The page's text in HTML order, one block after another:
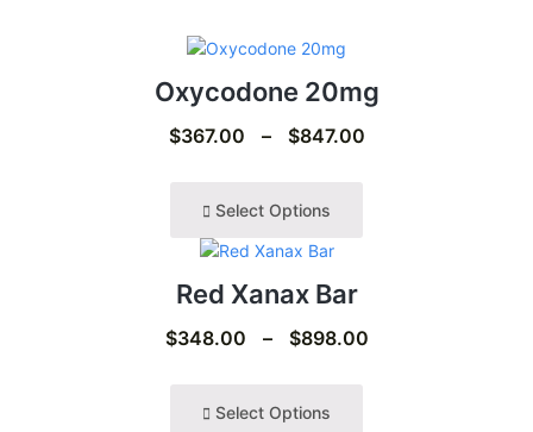
Oxycodone 20mg
$367.00 – $847.00
Select Options
Red Xanax Bar
$348.00 – $898.00
Select Options